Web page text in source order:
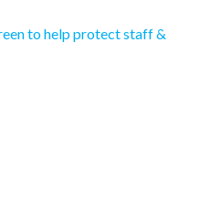
to help protect staff &